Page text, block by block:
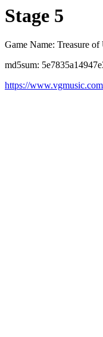
Stage 5
Game Name: Treasure of
md5sum:
https://